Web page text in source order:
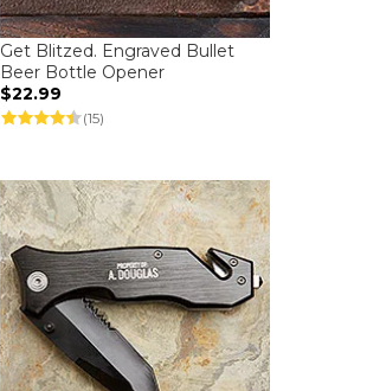
Get Blitzed. Engraved Bullet
Beer Bottle Opener
$22.99
(15)